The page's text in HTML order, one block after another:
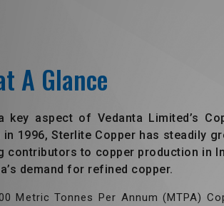
A Glance
key aspect of Vedanta Limited’s
1996, Sterlite Copper has steadily
contributors to copper production in
demand for refined copper.
Metric Tonnes Per Annum (MTPA)